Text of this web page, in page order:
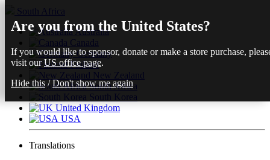
South Africa
Australia
Canada
Germany
Finland
New Zealand
South Africa
South Korea
United Kingdom
USA
Translations
Are you from the United States?
If you would like to sponsor, donate or make a store purchase,
visit ourUS office page.
Hide this/Don't show me again